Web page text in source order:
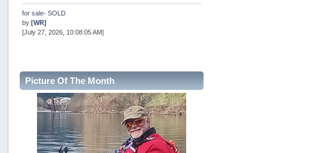
for sale- SOLD
by[WR]
[July 27, 2026, 10:08:05 AM]
Internal Server Error
snopro
[July 21, 2026, 06:19:37 PM]
2026 Puget Sound Summer Kings (large quota cuts)
workhard
[July 18, 2026, 08:55:58 PM]
Picture Of The Month